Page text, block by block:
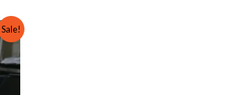
Sale!